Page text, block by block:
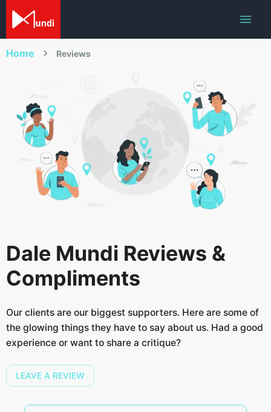
Home Reviews
Dale Mundi Reviews &
Compliments
Our clients are our biggest supporters. Here are some of
the glowing things they have to say about us. Had a good
experience or want to share a critique?
LEAVE A REVIEW